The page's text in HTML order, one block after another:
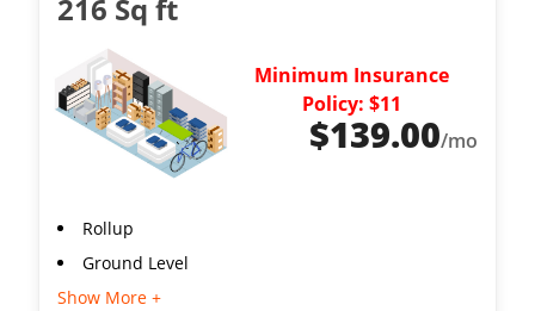
216 Sq ft
Minimum Insurance
Policy: $11
$139.00/mo
Rollup
Ground Level
Show More +